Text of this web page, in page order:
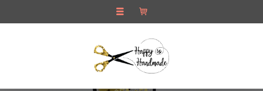
Pop Up Cards